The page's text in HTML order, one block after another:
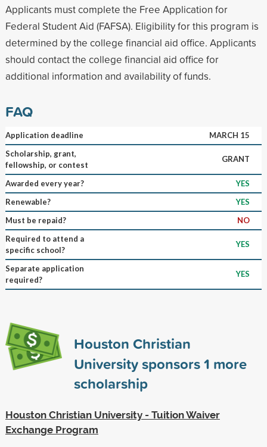
Applicants must complete the Free Application for
Federal Student Aid (FAFSA). Eligibility for this program is
determined by the college financial aid office. Applicants
should contact the college financial aid office for
additional information and availability of funds.
FAQ
Application deadline
MARCH 15
Scholarship, grant,
fellowship, or contest
GRANT
Awarded every year?
YES
Renewable?
YES
Must be repaid?
NO
Required to attend a
specific school?
YES
Separate application
required?
YES
Houston Christian
University sponsors1 more
scholarship
Houston Christian University - Tuition Waiver
Exchange Program